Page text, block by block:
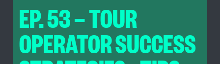
EP. 53 — TOUR
OPERATOR SUCCESS